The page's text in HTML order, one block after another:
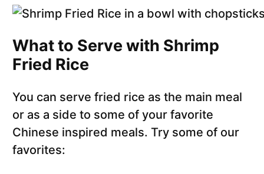
What to Serve with Shrimp
Fried Rice
You can serve fried rice as the main meal
or as a side to some of your favorite
Chinese inspired meals. Try some of our
favorites: